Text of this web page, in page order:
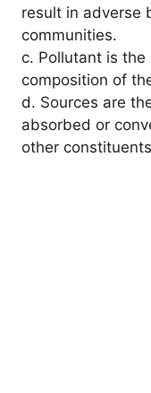
result in adverse
communities.
c. Pollutant is
composition of
d. Sources are
absorbed or
other